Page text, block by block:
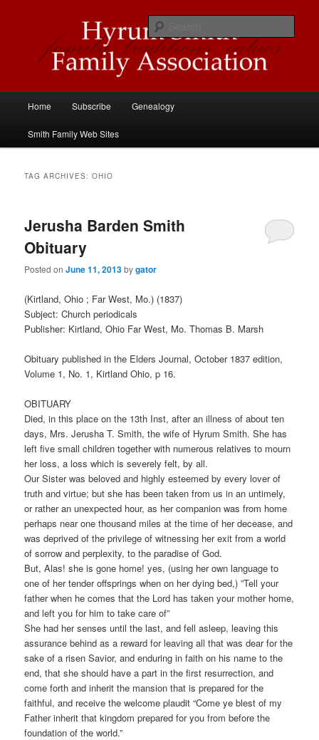
Hyrum Smith Family Association
Home Subscribe Genealogy
Smith Family Web Sites
TAG ARCHIVES:OHIO
Jerusha Barden Smith
Obituary
Posted onJune 11, 2013bygator
(Kirtland, Ohio ; Far West, Mo.) (1837)
Subject: Church periodicals
Publisher: Kirtland, Ohio Far West, Mo. Thomas B. Marsh
Obituary published in the Elders Journal, October 1837 edition,
Volume 1, No. 1, Kirtland Ohio, p 16.
OBITUARY
Died, in this place on the 13th Inst, after an illness of about ten
days, Mrs. Jerusha T. Smith, the wife of Hyrum Smith. She has
left five small children together with numerous relatives to mourn
her loss, a loss which is severely felt, by all.
Our Sister was beloved and highly esteemed by every lover of
truth and virtue; but she has been taken from us in an untimely,
or rather an unexpected hour, as her companion was from home
perhaps near one thousand miles at the time of her decease, and
was deprived of the privilege of witnessing her exit from a world
of sorrow and perplexity, to the paradise of God.
But, Alas! she is gone home! yes, (using her own language to
one of her tender offsprings when on her dying bed,) ”Tell your
father when he comes that the Lord has taken your mother home,
and left you for him to take care of”
She had her senses until the last, and fell asleep, leaving this
assurance behind as a reward for leaving all that was dear for the
sake of a risen Savior, and enduring in faith on his name to the
end, that she should have a part in the first resurrection, and
come forth and inherit the mansion that is prepared for the
faithful, and receive the welcome plaudit “Come ye blest of my
Father inherit that kingdom prepared for you from before the
foundation of the world.”